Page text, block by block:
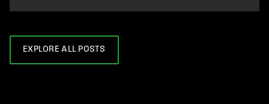
EXPLORE ALL POSTS